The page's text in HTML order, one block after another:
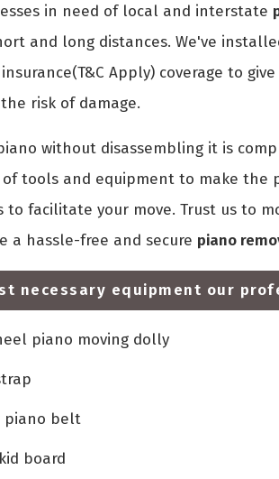
in need of local and interstate
and long distances. We've
Apply) coverage to
risk of damage.
without disassembling it is
tools and equipment to make the
to facilitate your move. Trust us to
a hassle-free and secure piano
necessary equipment our
piano moving dolly
piano belt
board